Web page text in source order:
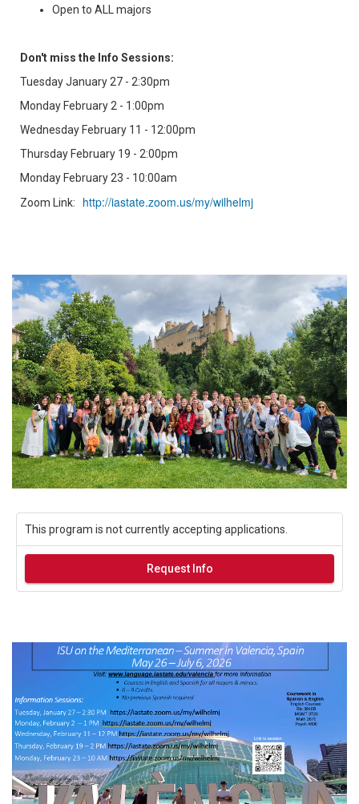
Open to ALL majors
Don't miss the Info Sessions:
Tuesday January 27 - 2:30pm
Monday February 2 - 1:00pm
Wednesday February 11 - 12:00pm
Thursday February 19 - 2:00pm
Monday February 23 - 10:00am
Zoom Link: http://iastate.zoom.us/my/wilhelmj
This program is not currently accepting applications.
Request Info